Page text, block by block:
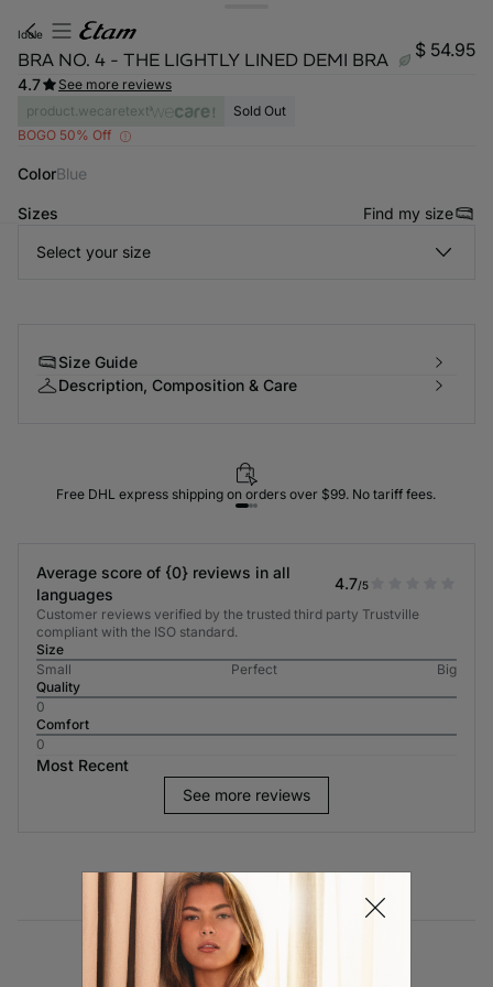
idole
BRA NO. 4 - THE LIGHTLY LINED DEMI BRA $ 54.95
4.7
See more reviews
product.wecaretext
Sold Out
BOGO 50% Off
Color blue
Sizes Find my size
Select your size
Size Guide
Description, Composition & Care
Free DHL express shipping on orders over $99. No tariff fees.
Average score of {0} reviews in all
languages
4.7/5
Customer reviews verified by the trusted third party Trustville
compliant with the ISO standard.
Size
Small
Perfect
Big
Quality
0
Comfort
0
Most Recent
See more reviews